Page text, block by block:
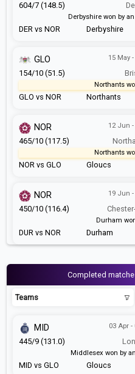
DER vs NOR Derbyshire
604/7 (148.5)
Derbyshire won by
GLO vs NOR
15 May
Northants
GLO
154/10 (51.5)
Northants
NOR vs GLO
12 Jun -
Gloucs
NOR
465/10 (117.5)
Northants
DUR vs NOR
19 Jun -
Durham
NOR
450/10 (116.4)
Durham
Completed
Teams
MID vs GLO
03 Apr -
Gloucs
MID
445/9 (131.0)
Middlesex won by